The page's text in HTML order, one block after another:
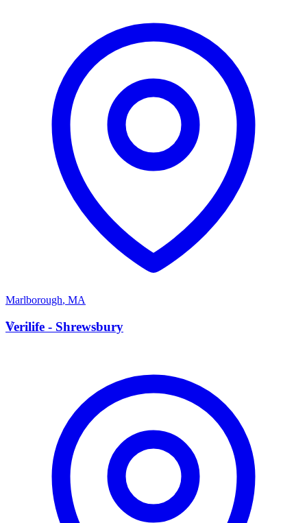
Marlborough, MA
V
Verilife - Shrewsbury